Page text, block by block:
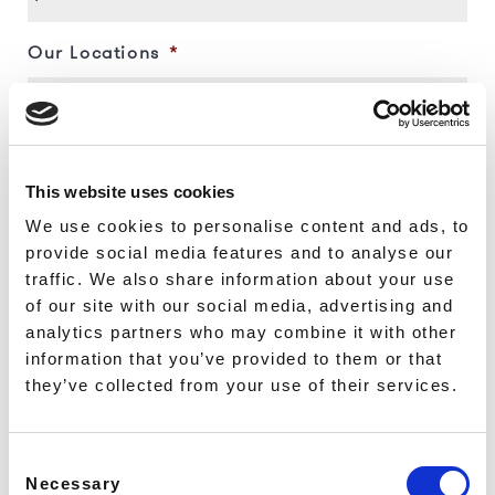
This website uses cookies
We use cookies to personalise content and ads, to
provide social media features and to analyse our
traffic. We also share information about your use
of our site with our social media, advertising and
analytics partners who may combine it with other
information that you’ve provided to them or that
they’ve collected from your use of their services.
Selection
Necessary
ALDGATE - NORTH TENTER
STREET
MONUMENT - GREAT TOWER
MONUMENT - LOVAT LANE
FARRINGDON - CYRUS
STREET
ANGEL - TABERNACLE
STREET
CHANCERY LANE - FETTER
LANE
HOLBORN - EMERALD
LEICESTER SQUARE - IRVING
LEICESTER SQUARE -
Our Locations *
First
Last
Phone *
Email *